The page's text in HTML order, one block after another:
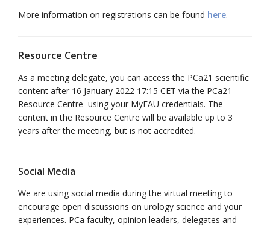
More information on registrations can be found here.
Resource Centre
As a meeting delegate, you can access the PCa21 scientific
content after 16 January 2022 17:15 CET via the PCa21
Resource Centre using your MyEAU credentials. The
content in the Resource Centre will be available up to 3
years after the meeting, but is not accredited.
Social Media
We are using social media during the virtual meeting to
encourage open discussions on urology science and your
experiences. PCa faculty, opinion leaders, delegates and